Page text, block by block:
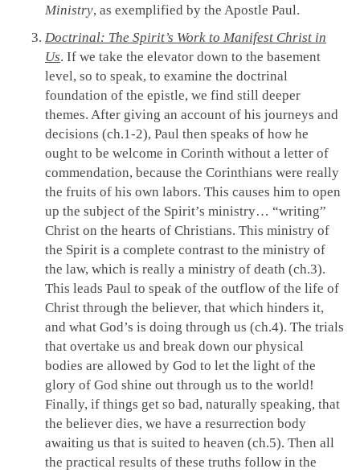
Ministry, as exemplified by the Apostle Paul.
Doctrinal: The Spirit’s Work to Manifest Christ in
Us. If we take the elevator down to the basement
level, so to speak, to examine the doctrinal
foundation of the epistle, we find still deeper
themes. After giving an account of his journeys and
decisions (ch.1-2), Paul then speaks of how he
ought to be welcome in Corinth without a letter of
commendation, because the Corinthians were really
the fruits of his own labors. This causes him to open
up the subject of the Spirit’s ministry… “writing”
Christ on the hearts of Christians. This ministry of
the Spirit is a complete contrast to the ministry of
the law, which is really a ministry of death (ch.3).
This leads Paul to speak of the outflow of the life of
Christ through the believer, that which hinders it,
and what God’s is doing through us (ch.4). The trials
that overtake us and break down our physical
bodies are allowed by God to let the light of the
glory of God shine out through us to the world!
Finally, if things get so bad, naturally speaking, that
the believer dies, we have a resurrection body
awaiting us that is suited to heaven (ch.5). Then all
the practical results of these truths follow in the